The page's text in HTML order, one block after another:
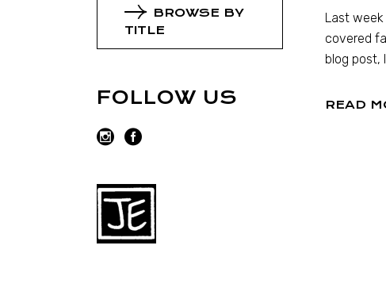
Last
covered
blog post,
READ
BROWSE BY
TITLE
FOLLOW US